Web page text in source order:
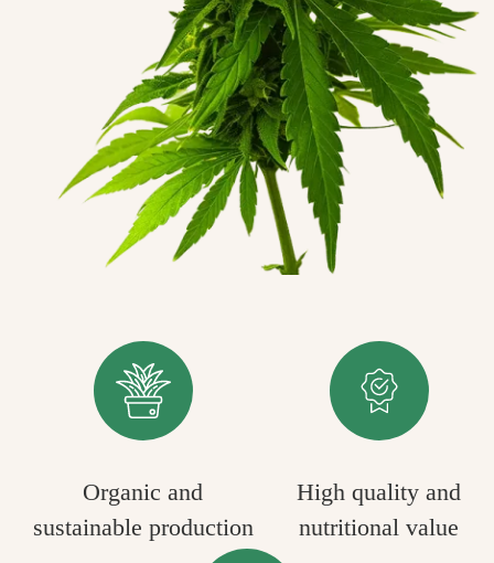
Organic and
sustainable production
High quality and
nutritional value